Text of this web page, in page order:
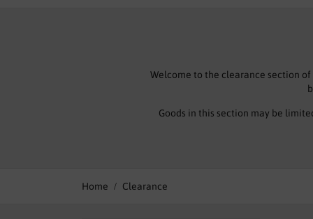
Welcome to the clearance section
Goods in this section may be
Home
Clearance